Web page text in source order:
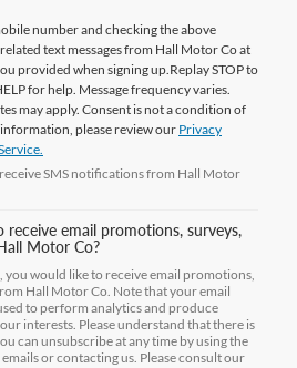
number and checking the above
text messages from Hall Motor Co at
provided when signing up.ReplaySTOPto
for help. Message frequency varies.
may apply. Consent is not a condition of
please review our Privacy
SMS notifications from Hall Motor
email promotions, surveys,
Motor Co?
you would like to receive email promotions,
Hall Motor Co. Note that your email
to perform analytics and produce
interests. Please understand that there is
can unsubscribe at any time by using the
or contacting us. Please consult our